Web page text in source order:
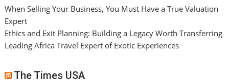
When Selling Your Business, You Must Have a True Valuation
Expert
Ethics and Exit Planning: Building a Legacy Worth Transferring
Leading Africa Travel Expert of Exotic Experiences
The Times USA